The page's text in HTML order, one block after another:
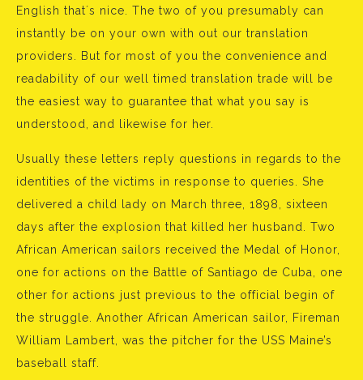
English that´s nice. The two of you presumably can
instantly be on your own with out our translation
providers. But for most of you the convenience and
readability of our well timed translation trade will be
the easiest way to guarantee that what you say is
understood, and likewise for her.
Usually these letters reply questions in regards to the
identities of the victims in response to queries. She
delivered a child lady on March three, 1898, sixteen
days after the explosion that killed her husband. Two
African American sailors received the Medal of Honor,
one for actions on the Battle of Santiago de Cuba, one
other for actions just previous to the official begin of
the struggle. Another African American sailor, Fireman
William Lambert, was the pitcher for the USS Maine’s
baseball staff.